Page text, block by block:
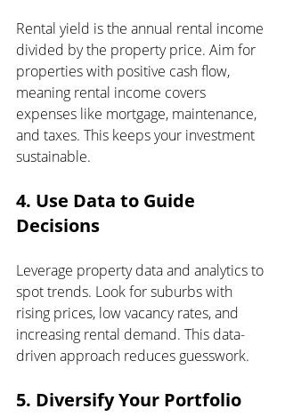
Rental yield is the annual rental income
divided by the property price. Aim for
properties with positive cash flow,
meaning rental income covers
expenses like mortgage, maintenance,
and taxes. This keeps your investment
sustainable.
4. Use Data to Guide
Decisions
Leverage property data and analytics to
spot trends. Look for suburbs with
rising prices, low vacancy rates, and
increasing rental demand. This data-
driven approach reduces guesswork.
5. Diversify Your Portfolio